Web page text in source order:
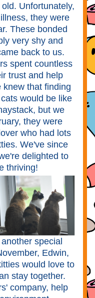
Unfortunately,
they were
These bonded
very shy and
back to us.
spent countless
trust and help
that finding
would be like
but we
they were
who had lots
We've since
delighted to
thriving!
special
Edwin,
would love to
stay together.
company, help